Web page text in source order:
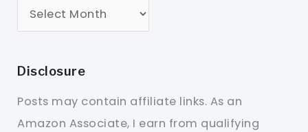
Disclosure
Posts may contain affiliate links. As an
Amazon Associate, I earn from qualifying